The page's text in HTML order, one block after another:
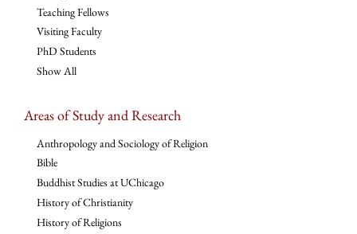
Teaching Fellows
Visiting Faculty
PhD Students
Show All
Areas of Study and Research
Anthropology and Sociology of Religion
Bible
Buddhist Studies at UChicago
History of Christianity
History of Religions